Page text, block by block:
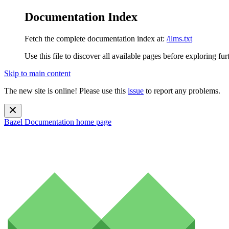
Documentation Index
Fetch the complete documentation index at: /llms.txt
Use this file to discover all available pages before exploring
Skip to main content
The new site is online! Please use this issue to report any problems.
Bazel Documentation home page